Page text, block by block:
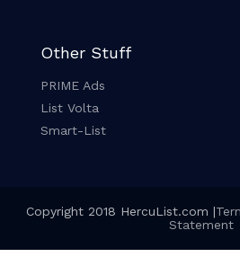
Other Stuff
PRIME Ads
List Volta
Smart-List
Copyright 2018 HercuList.com |
Statement